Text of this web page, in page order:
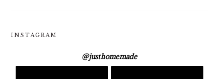
INSTAGRAM
@justhomemade